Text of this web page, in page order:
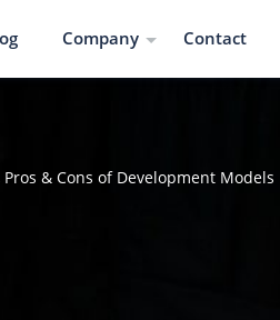
Company Contact
& Cons of Development Models